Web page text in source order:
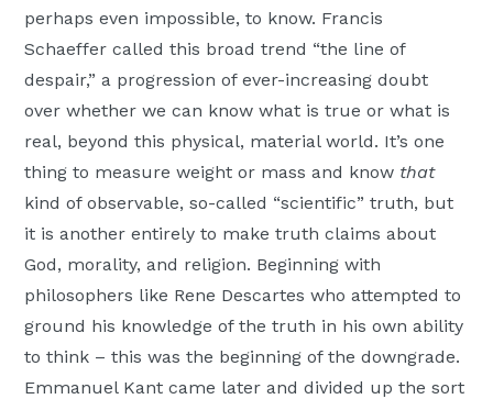
perhaps even impossible, to know. Francis
Schaeffer called this broad trend “the line of
despair,” a progression of ever-increasing doubt
over whether we can know what is true or what is
real, beyond this physical, material world. It’s one
thing to measure weight or mass and know that
kind of observable, so-called “scientific” truth, but
it is another entirely to make truth claims about
God, morality, and religion. Beginning with
philosophers like Rene Descartes who attempted to
ground his knowledge of the truth in his own ability
to think – this was the beginning of the downgrade.
Emmanuel Kant came later and divided up the sort